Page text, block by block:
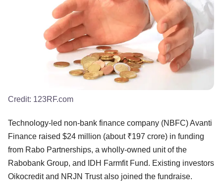
Credit: 123RF.com
Technology-led non-bank finance company (NBFC) Avanti
Finance raised $24 million (about ₹197 crore) in funding
from Rabo Partnerships, a wholly-owned unit of the
Rabobank Group, and IDH Farmfit Fund. Existing investors
Oikocredit and NRJN Trust also joined the fundraise.